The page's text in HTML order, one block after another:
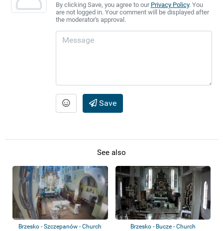
By clicking Save, you agree to our Privacy Policy. You
are not logged in. Your comment will be displayed after
the moderator's approval.
Save
See also
Brzesko - Szczepanów - Church Brzesko - Bucze - Church